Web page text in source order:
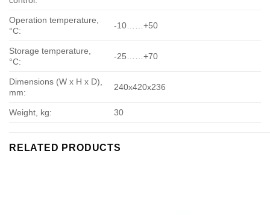
Operation temperature,
°С:
-10……+50
Storage temperature,
°С:
-25……+70
Dimensions (W x H x D),
mm:
240х420х236
Weight, kg: 30
RELATED PRODUCTS